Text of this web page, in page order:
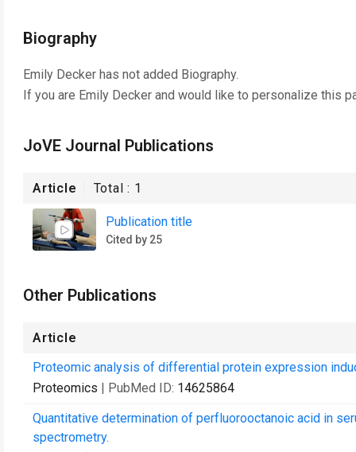
Biography
Emily Decker has not added Biography.
If you are Emily Decker and would like to personalize this
JoVE Journal Publications
Article Total : 1
Publication title
Cited by 25
Other Publications
Article
Proteomic analysis of differential protein expression
Proteomics | PubMed ID: 14625864
Quantitative determination of perfluorooctanoic acid in
spectrometry.